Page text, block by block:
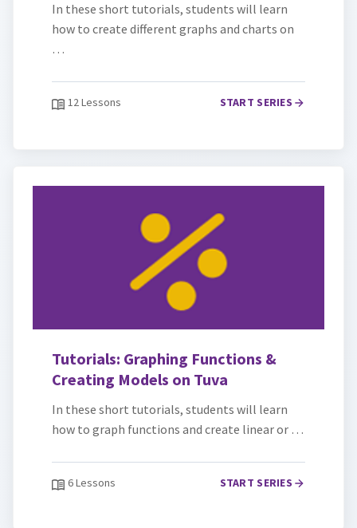
In these short tutorials, students will learn
how to create different graphs and charts on
…
12 Lessons START SERIES
Tutorials: Graphing Functions &
Creating Models on Tuva
In these short tutorials, students will learn
how to graph functions and create linear or …
6 Lessons START SERIES